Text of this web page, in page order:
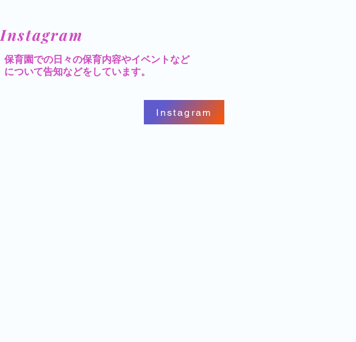
​Instagram
​保育園での日々の保育内容やイベントなど
について告知などをしています。
Instagram